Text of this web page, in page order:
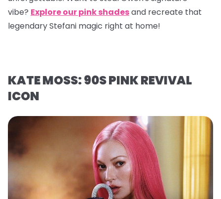
vibe? Explore our pink shadesand recreate that
legendary Stefani magic right at home!
KATE MOSS: 90S PINK REVIVAL
ICON